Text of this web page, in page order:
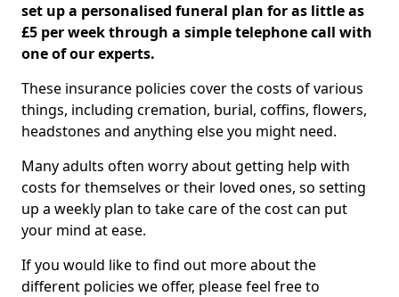
set up a personalised funeral plan for as little as
£5 per week through a simple telephone call with
one of our experts.
These insurance policies cover the costs of various
things, including cremation, burial, coffins, flowers,
headstones and anything else you might need.
Many adults often worry about getting help with
costs for themselves or their loved ones, so setting
up a weekly plan to take care of the cost can put
your mind at ease.
If you would like to find out more about the
different policies we offer, please feel free to